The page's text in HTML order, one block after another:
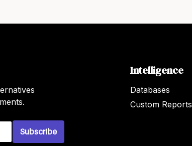
Subscribe
Intelligence
Databases
Custom Reports